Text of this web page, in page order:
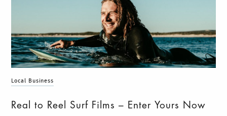
Local Business
Real to Reel Surf Films – Enter Yours Now